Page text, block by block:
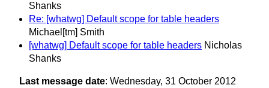
Shanks
Re: [whatwg] Default scope for table headers
Michael[tm] Smith
[whatwg] Default scope for table headers Nicholas
Shanks
Last message date: Wednesday, 31 October 2012